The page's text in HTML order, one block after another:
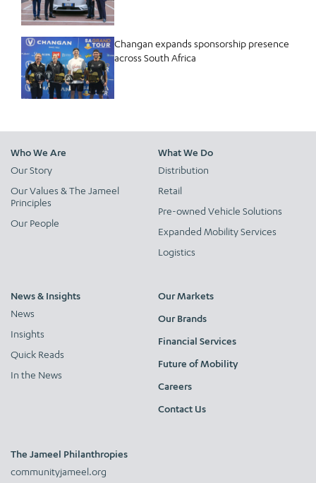
Changan expands sponsorship presence
across South Africa
Who We Are
Our Story
Our Values & The Jameel
Principles
Our People
What We Do
Distribution
Retail
Pre-owned Vehicle Solutions
Expanded Mobility Services
Logistics
News & Insights
News
Insights
Quick Reads
In the News
Our Markets
Our Brands
Financial Services
Future of Mobility
Careers
Contact Us
The Jameel Philanthropies
communityjameel.org